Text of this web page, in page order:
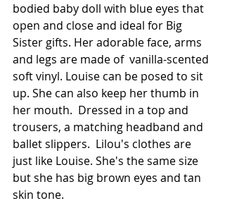
bodied baby doll with blue eyes that
open and close and ideal for Big
Sister gifts. Her adorable face, arms
and legs are made of  vanilla-scented
soft vinyl. Louise can be posed to sit
up. She can also keep her thumb in
her mouth.  Dressed in a top and
trousers, a matching headband and
ballet slippers.  Lilou's clothes are
just like Louise. She's the same size
but she has big brown eyes and tan
skin tone.